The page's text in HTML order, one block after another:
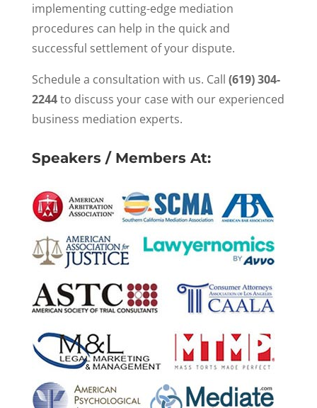
implementing cutting-edge mediation
procedures can help in the quick and
successful settlement of your dispute.
Schedule a consultation with us. Call (619) 304-
2244to discuss your case with our experienced
business mediation experts.
Speakers / Members At: